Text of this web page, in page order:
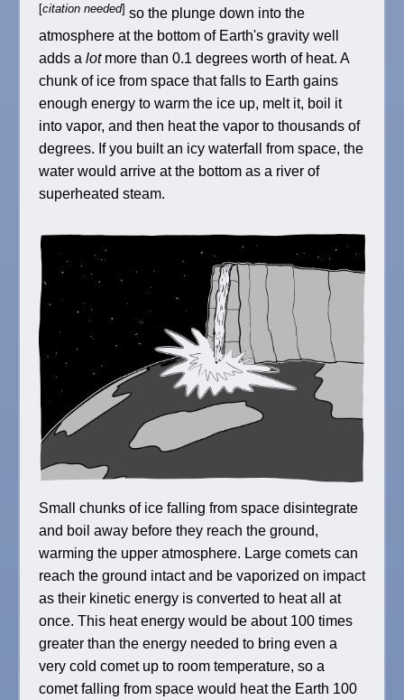
[citation needed] so the plunge down into the
atmosphere at the bottom of Earth's gravity well
adds a lotmore than 0.1 degrees worth of heat. A
chunk of ice from space that falls to Earth gains
enough energy to warm the ice up, melt it, boil it
into vapor, and then heat the vapor to thousands of
degrees. If you built an icy waterfall from space, the
water would arrive at the bottom as a river of
superheated steam.
Small chunks of ice falling from space disintegrate
and boil away before they reach the ground,
warming the upper atmosphere. Large comets can
reach the ground intact and be vaporized on impact
as their kinetic energy is converted to heat all at
once. This heat energy would be about 100 times
greater than the energy needed to bring even a
very cold comet up to room temperature, so a
comet falling from space would heat the Earth 100